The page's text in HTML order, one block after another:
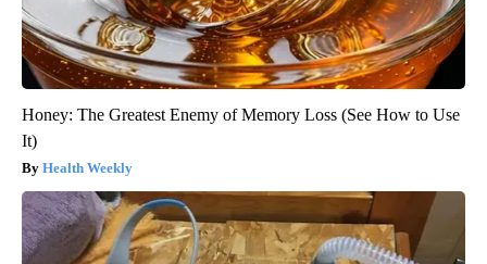
Honey: The Greatest Enemy of Memory Loss (See How to Use
It)
Health Weekly